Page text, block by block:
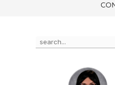
Search
the